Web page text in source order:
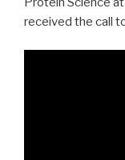
received the call